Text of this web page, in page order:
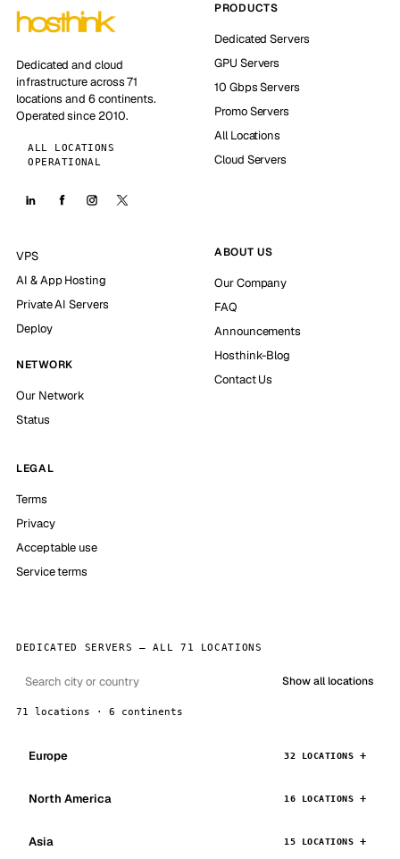
Dedicated and cloud
infrastructure across 71
locations and 6 continents.
Operated since 2010.
ALL LOCATIONS
OPERATIONAL
PRODUCTS
Dedicated Servers
GPU Servers
10 Gbps Servers
Promo Servers
All Locations
Cloud Servers
VPS
AI & App Hosting
Private AI Servers
Deploy
NETWORK
Our Network
Status
ABOUT US
Our Company
FAQ
Announcements
Hosthink-Blog
Contact Us
LEGAL
Terms
Privacy
Acceptable use
Service terms
DEDICATED SERVERS — ALL 71 LOCATIONS
Show all locations
71 locations · 6 continents
Europe 32 LOCATIONS
North America 16 LOCATIONS
Asia 15 LOCATIONS